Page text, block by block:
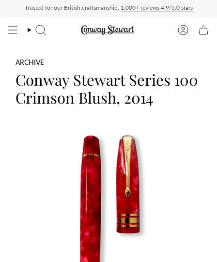
Paid — duties charged at checkout, nothing to pay on delivery All US orders
Trusted for our British craftsmanship: 1,000+ reviews 4.9/5.0 stars
Search Account
ARCHIVE
Conway Stewart Series 100
Crimson Blush, 2014